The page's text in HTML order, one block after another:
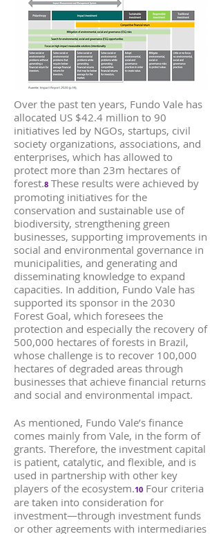
Over the past ten years, Fundo Vale has
allocated US $42.4 million to 90
initiatives led by NGOs, startups, civil
society organizations, associations, and
enterprises, which has allowed to
protect more than 23m hectares of
forest.8 These results were achieved by
promoting initiatives for the
conservation and sustainable use of
biodiversity, strengthening green
businesses, supporting improvements in
social and environmental governance in
municipalities, and generating and
disseminating knowledge to expand
capacities. In addition, Fundo Vale has
supported its sponsor in the 2030
Forest Goal, which foresees the
protection and especially the recovery of
500,000 hectares of forests in Brazil,
whose challenge is to recover 100,000
hectares of degraded areas through
businesses that achieve financial returns
and social and environmental impact.
As mentioned, Fundo Vale’s finance
comes mainly from Vale, in the form of
grants. Therefore, the investment capital
is patient, catalytic, and flexible, and is
used in partnership with other key
players of the ecosystem.10 Four criteria
are taken into consideration for
investment—through investment funds
or other agreements with intermediaries